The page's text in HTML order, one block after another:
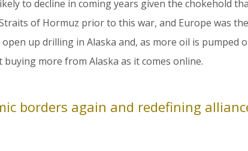
to decline in coming years given the chokehold
of Hormuz prior to this war, and Europe was
up drilling in Alaska and, as more oil is pumped
more from Alaska as it comes online.
borders again and redefining